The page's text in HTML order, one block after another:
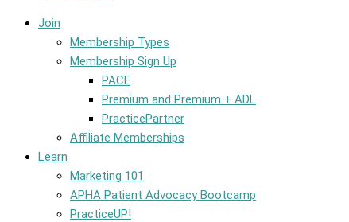
Join
Membership Types
Membership Sign Up
PACE
Premium and Premium + ADL
PracticePartner
Affiliate Memberships
Learn
Marketing 101
APHA Patient Advocacy Bootcamp
PracticeUP!